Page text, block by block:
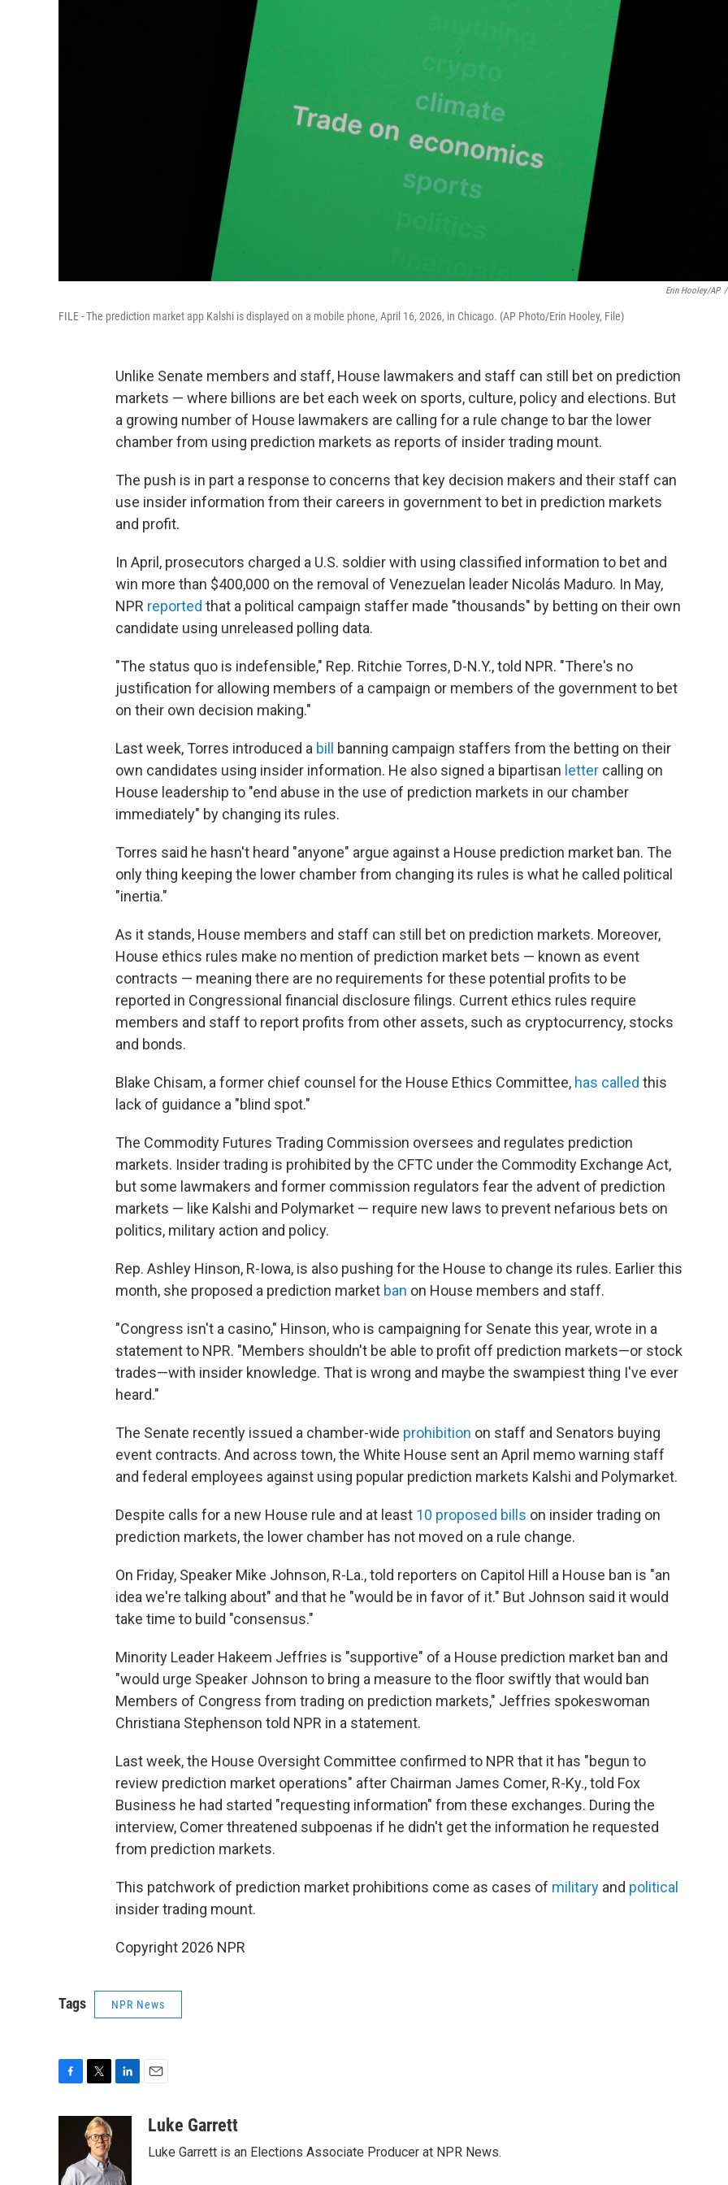
Erin Hooley/AP /
FILE - The prediction market app Kalshi is displayed on a mobile phone, April 16, 2026, in Chicago. (AP Photo/Erin Hooley, File)
Unlike Senate members and staff, House lawmakers and staff can still bet on prediction
markets — where billions are bet each week on sports, culture, policy and elections. But
a growing number of House lawmakers are calling for a rule change to bar the lower
chamber from using prediction markets as reports of insider trading mount.
The push is in part a response to concerns that key decision makers and their staff can
use insider information from their careers in government to bet in prediction markets
and profit.
In April, prosecutors charged a U.S. soldier with using classified information to bet and
win more than $400,000 on the removal of Venezuelan leader Nicolás Maduro. In May,
NPR reported that a political campaign staffer made "thousands" by betting on their own
candidate using unreleased polling data.
"The status quo is indefensible," Rep. Ritchie Torres, D-N.Y., told NPR. "There's no
justification for allowing members of a campaign or members of the government to bet
on their own decision making."
Last week, Torres introduced a bill
banning campaign staffers from the betting on their
own candidates using insider information. He also signed a bipartisan letter calling on
House leadership to "end abuse in the use of prediction markets in our chamber
immediately" by changing its rules.
Torres said he hasn't heard "anyone" argue against a House prediction market ban. The
only thing keeping the lower chamber from changing its rules is what he called political
"inertia."
As it stands, House members and staff can still bet on prediction markets. Moreover,
House ethics rules make no mention of prediction market bets — known as event
contracts — meaning there are no requirements for these potential profits to be
reported in Congressional financial disclosure filings. Current ethics rules require
members and staff to report profits from other assets, such as cryptocurrency, stocks
and bonds.
Blake Chisam, a former chief counsel for the House Ethics Committee, has called this
lack of guidance a "blind spot."
The Commodity Futures Trading Commission oversees and regulates prediction
markets. Insider trading is prohibited by the CFTC under the Commodity Exchange Act,
but some lawmakers and former commission regulators fear the advent of prediction
markets — like Kalshi and Polymarket — require new laws to prevent nefarious bets on
politics, military action and policy.
Rep. Ashley Hinson, R-Iowa, is also pushing for the House to change its rules. Earlier this
month, she proposed a prediction market ban on House members and staff.
"Congress isn't a casino," Hinson, who is campaigning for Senate this year, wrote in a
statement to NPR. "Members shouldn't be able to profit off prediction markets—or stock
trades—with insider knowledge. That is wrong and maybe the swampiest thing I've ever
heard."
The Senate recently issued a chamber-wide prohibition on staff and Senators buying
event contracts. And across town, the White House sent an April memo warning staff
and federal employees against using popular prediction markets Kalshi and Polymarket.
Despite calls for a new House rule and at least 10 proposed bills on insider trading on
prediction markets, the lower chamber has not moved on a rule change.
On Friday, Speaker Mike Johnson, R-La., told reporters on Capitol Hill a House ban is "an
idea we're talking about" and that he "would be in favor of it." But Johnson said it would
take time to build "consensus."
Minority Leader Hakeem Jeffries is "supportive" of a House prediction market ban and
"would urge Speaker Johnson to bring a measure to the floor swiftly that would ban
Members of Congress from trading on prediction markets," Jeffries spokeswoman
Christiana Stephenson told NPR in a statement.
Last week, the House Oversight Committee confirmed to NPR that it has "begun to
review prediction market operations" after Chairman James Comer, R-Ky., told Fox
Business he had started "requesting information" from these exchanges. During the
interview, Comer threatened subpoenas if he didn't get the information he requested
from prediction markets.
This patchwork of prediction market prohibitions come as cases of military and political
insider trading mount.
Copyright 2026 NPR
Tags NPR News
o
i
t
t
e
d
aLuke Garrett
Luke Garrett is an Elections Associate Producer at NPR News.